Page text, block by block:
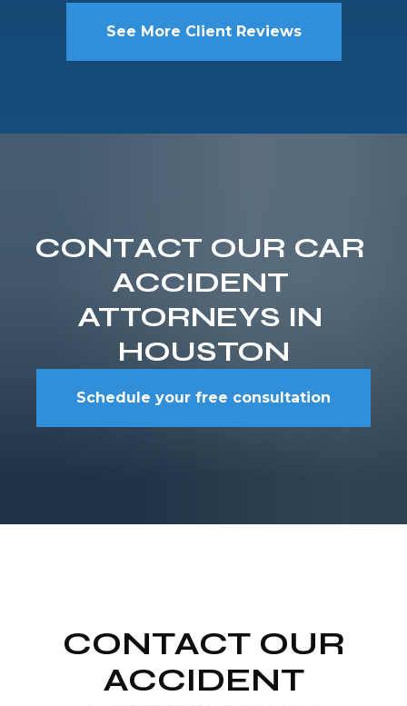
See More Client Reviews
CONTACT OUR CAR
ACCIDENT
ATTORNEYS IN
HOUSTON
Schedule your free consultation
CONTACT OUR
ACCIDENT